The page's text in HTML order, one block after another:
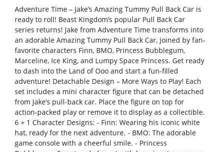
Adventure Time – Jake’s Amazing Tummy Pull Back Car is
ready to roll! Beast Kingdom’s popular Pull Back Car
series returns! Jake from Adventure Time transforms into
an adorable Amazing Tummy Pull Back Car, joined by fan-
favorite characters Finn, BMO, Princess Bubblegum,
Marceline, Ice King, and Lumpy Space Princess. Get ready
to dash into the Land of Ooo and start a fun-filled
adventure! Detachable Design – More Ways to Play! Each
set includes a mini character figure that can be detached
from Jake’s pull-back car. Place the figure on top for
action-packed play or remove it to display as a collectible.
6 + 1 Character Designs: - Finn: Wearing his iconic white
hat, ready for the next adventure. - BMO: The adorable
game console with a cheerful smile. - Princess